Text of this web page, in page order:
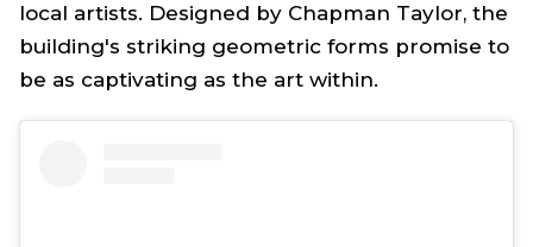
local artists. Designed by Chapman Taylor, the
building's striking geometric forms promise to
be as captivating as the art within.